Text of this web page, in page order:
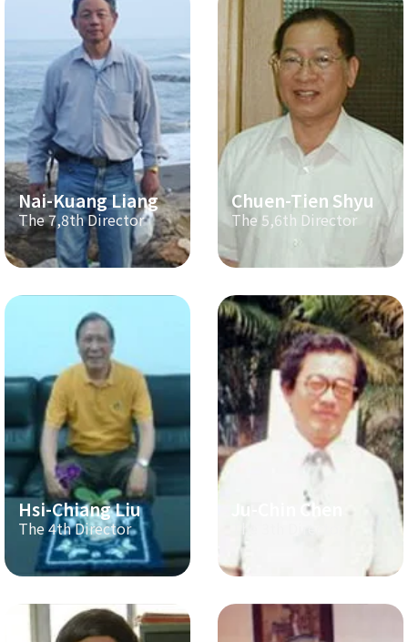
Nai-Kuang Liang
The 7,8th Director
Chuen-Tien Shyu
The 5,6th Director
Hsi-Chiang Liu
The 4th Director
Ju-Chin Chen